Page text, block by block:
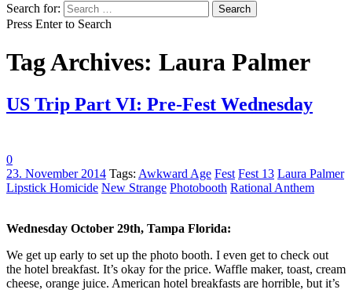
Search for:
Press Enter to Search
Tag Archives: Laura Palmer
US Trip Part VI: Pre-Fest Wednesday
0
23. November 2014 Tags: Awkward Age Fest Fest 13 Laura Palmer
Lipstick Homicide New Strange Photobooth Rational Anthem
Wednesday October 29th, Tampa Florida:
We get up early to set up the photo booth. I even get to check out
the hotel breakfast. It’s okay for the price. Waffle maker, toast, cream
cheese, orange juice. American hotel breakfasts are horrible, but it’s